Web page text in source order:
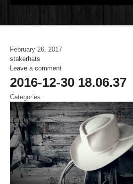
February 26, 2017
stakerhats
Leave a comment
2016-12-30 18.06.37
Categories: